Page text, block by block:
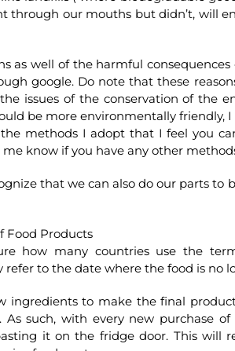
through our mouths but didn’t, will
as well of the harmful
google. Do note that these
issues of the conservation of the
be more environmentally friendly, I
methods I adopt that I feel you
know if you have any other
that we can also do our parts
Food Products
how many countries use the
refer to the date where the food is no
ingredients to make the final
such, with every new purchase
it on the fridge door. This will